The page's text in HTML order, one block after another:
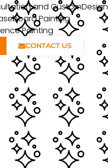
and CustomDesign
Painting
Painting
CONTACT US